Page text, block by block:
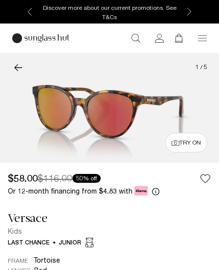
Discover more about our current promotions. See
T&Cs
1 / 5
TRY ON
$58.00$116.00 50% off
Or 12-month financing from $4.83 with
Versace
Kids
LAST CHANCE JUNIOR
FRAME Tortoise